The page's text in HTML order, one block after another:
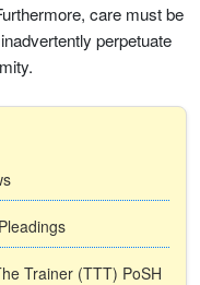
care must be
perpetuate
Trainer (TTT) PoSH